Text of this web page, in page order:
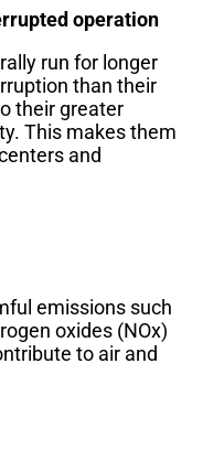
operation
run for longer
than their
their greater
This makes them
and
emissions such
oxides (NOx)
to air and